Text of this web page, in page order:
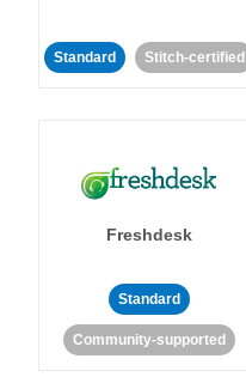
Standard Stitch-certified
Freshdesk
Standard
Community-supported